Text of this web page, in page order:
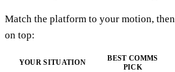
Match the platform to your motion,
on top:
YOUR SITUATION
BEST COMMS
PICK